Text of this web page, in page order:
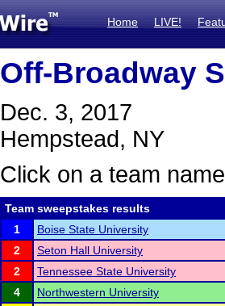
Home LIVE!
Off-Broadway
Dec. 3, 2017
Hempstead, NY
Click on a team
Team sweepstakes results
1
Boise State University
2
Seton Hall University
2
Tennessee State University
4
Northwestern University